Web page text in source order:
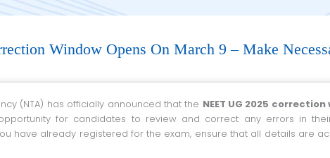
Window Opens On March 9 – Make
(NTA) has officially announced that the NEET UG 2025
for candidates to review and correct any errors in
have already registered for the exam, ensure that all details are